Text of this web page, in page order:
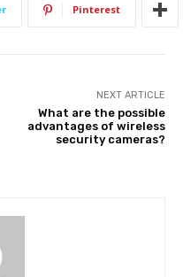
Pinterest
NEXT ARTICLE
What are the possible
advantages of wireless
security cameras?